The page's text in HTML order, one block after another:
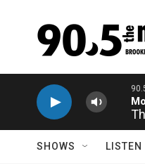
SHOWS LISTEN